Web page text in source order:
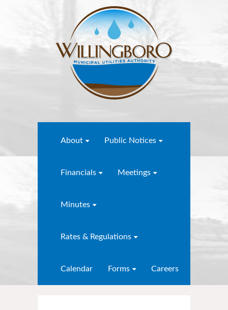
About Public Notices
Financials Meetings
Minutes
Rates & Regulations
Calendar Forms Careers